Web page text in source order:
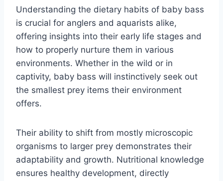
Understanding the dietary habits of baby bass
is crucial for anglers and aquarists alike,
offering insights into their early life stages and
how to properly nurture them in various
environments. Whether in the wild or in
captivity, baby bass will instinctively seek out
the smallest prey items their environment
offers.
Their ability to shift from mostly microscopic
organisms to larger prey demonstrates their
adaptability and growth. Nutritional knowledge
ensures healthy development, directly